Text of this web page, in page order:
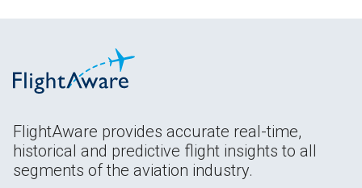
FlightAware provides accurate real-time,
historical and predictive flight insights to all
segments of the aviation industry.